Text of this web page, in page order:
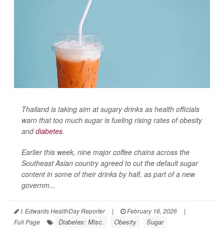
Thailand is taking aim at sugary drinks as health officials
warn that too much sugar is fueling rising rates of obesity
anddiabetes.
Earlier this week, nine major coffee chains across the
Southeast Asian country agreed to cut the default sugar
content in some of their drinks by half, as part of a new
governm...
I. Edwards HealthDay Reporter | February 16, 2026
|
Full Page
Diabetes: Misc. Obesity Sugar